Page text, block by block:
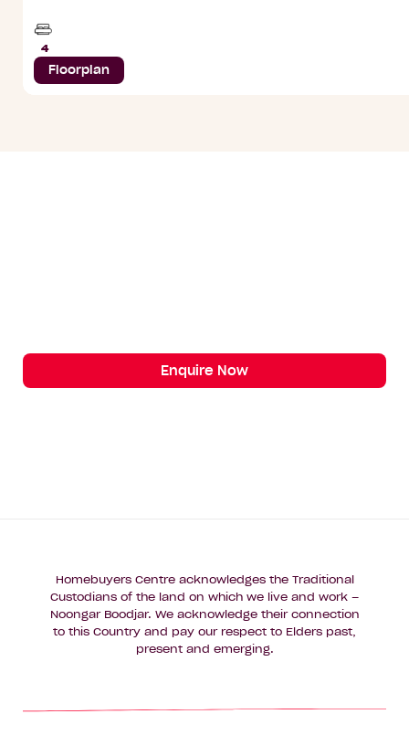
4
Beds
Floorplan
Enquire Now
Homebuyers Centre acknowledges the Traditional
Custodians of the land on which we live and work –
Noongar Boodjar. We acknowledge their connection
to this Country and pay our respect to Elders past,
present and emerging.